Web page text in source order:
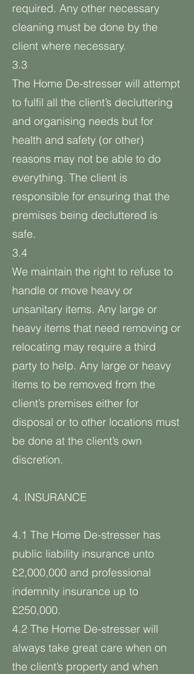
required. Any other necessary
cleaning must be done by the
client where necessary.
3.3
The Home De-stresser will attempt
to fulfil all the client’s decluttering
and organising needs but for
health and safety (or other)
reasons may not be able to do
everything. The client is
responsible for ensuring that the
premises being decluttered is
safe.
3.4
We maintain the right to refuse to
handle or move heavy or
unsanitary items. Any large or
heavy items that need removing or
relocating may require a third
party to help. Any large or heavy
items to be removed from the
client’s premises either for
disposal or to other locations must
be done at the client’s own
discretion.
4. INSURANCE
4.1 The Home De-stresser has
public liability insurance unto
£2,000,000 and professional
indemnity insurance up to
£250,000.
4.2 The Home De-stresser will
always take great care when on
the client’s property and when